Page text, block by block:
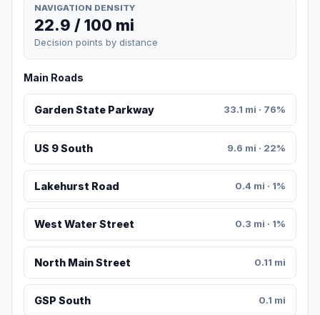
NAVIGATION DENSITY
22.9 / 100 mi
Decision points by distance
Main Roads
Garden State Parkway 33.1 mi · 76%
US 9 South 9.6 mi · 22%
Lakehurst Road 0.4 mi · 1%
West Water Street 0.3 mi · 1%
North Main Street 0.11 mi
GSP South 0.1 mi